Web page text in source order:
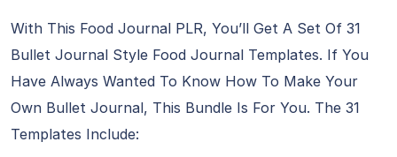
With This Food Journal PLR, You’ll Get A Set Of 31
Bullet Journal Style Food Journal Templates. If You
Have Always Wanted To Know How To Make Your
Own Bullet Journal, This Bundle Is For You. The 31
Templates Include: